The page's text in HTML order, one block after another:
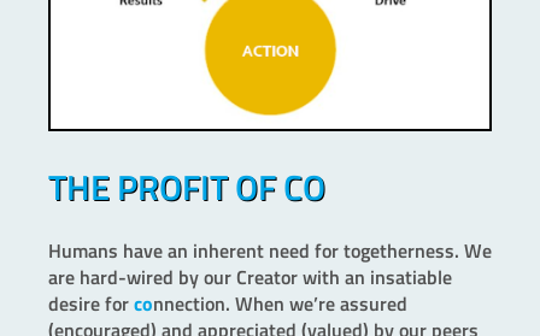
THE PROFIT OF CO
Humans have an inherent need for togetherness. We
are hard-wired by our Creator with an insatiable
desire forconnection. When we’re assured
(encouraged) and appreciated (valued) by our peers